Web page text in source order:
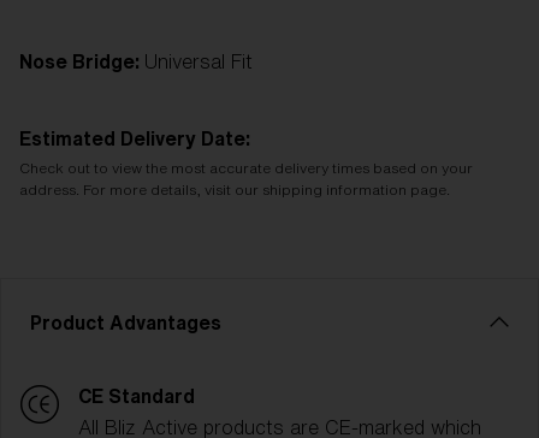
Nose Bridge: Universal Fit
Estimated Delivery Date:
Check out to view the most accurate delivery times based on your
address. For more details, visit our shipping information page.
Product Advantages
CE Standard
All Bliz Active products are CE-marked which